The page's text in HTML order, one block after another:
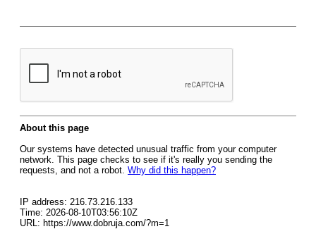
About this page
Our systems have detected unusual traffic from your computer
network. This page checks to see if it's really you sending the
requests, and not a robot. Why did this happen?
IP address: 216.73.216.133
Time: 2026-08-10T03:56:10Z
URL: https://www.dobruja.com/?m=1